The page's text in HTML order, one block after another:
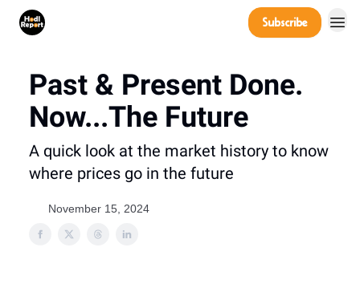
Subscribe
Past & Present Done.
Now...The Future
A quick look at the market history to know
where prices go in the future
November 15, 2024